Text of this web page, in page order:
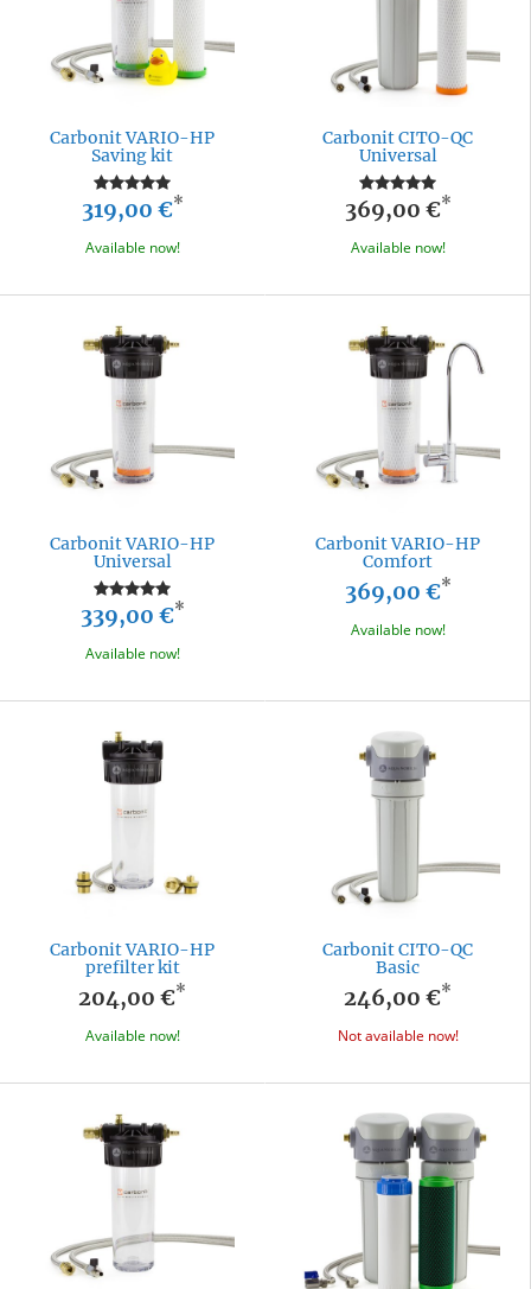
Carbonit VARIO-HP
Saving kit
319,00 €*
Available now!
Carbonit CITO-QC
Universal
369,00 €*
Available now!
Carbonit VARIO-HP
Universal
339,00 €*
Available now!
Carbonit VARIO-HP
Comfort
369,00 €*
Available now!
Carbonit VARIO-HP
prefilter kit
204,00 €*
Available now!
Carbonit CITO-QC
Basic
246,00 €*
Not available now!